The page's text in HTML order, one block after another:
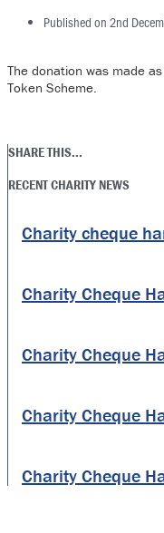
Published on 2nd
The donation was made
Token Scheme.
SHARE THIS...
RECENT CHARITY NEWS
Charity cheque
Charity Cheque
Charity Cheque
Charity Cheque
Charity Cheque